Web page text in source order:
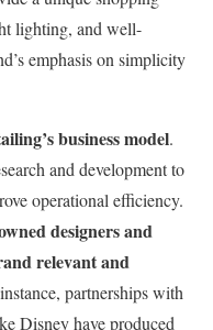
lighting, and well-
emphasis on simplicity
business model.
and development to
operational efficiency.
designers and
relevant and
partnerships with
Disney have produced